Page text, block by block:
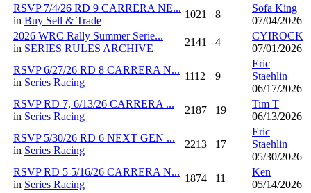
RSVP 7/4/26 RD 9 CARRERA NE...
in Buy Sell & Trade
1021 8
Sofa King
07/04/2026
2026 WRC Rally Summer Serie...
in SERIES RULES ARCHIVE
2141 4
CYIROCK
07/01/2026
RSVP 6/27/26 RD 8 CARRERA N...
in Series Racing
1112 9
Eric
Staehlin
06/17/2026
RSVP RD 7, 6/13/26 CARRERA ...
in Series Racing
2187 19
Tim T
06/13/2026
RSVP 5/30/26 RD 6 NEXT GEN ...
in Series Racing
2213 17
Eric
Staehlin
05/30/2026
RSVP RD 5 5/16/26 CARRERA N...
in Series Racing
1874 11
Ken
05/14/2026